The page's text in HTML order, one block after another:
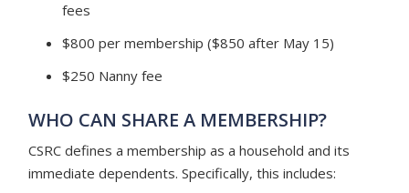
fees
$800 per membership ($850 after May 15)
$250 Nanny fee
WHO CAN SHARE A MEMBERSHIP?
CSRC defines a membership as a household and its
immediate dependents. Specifically, this includes: